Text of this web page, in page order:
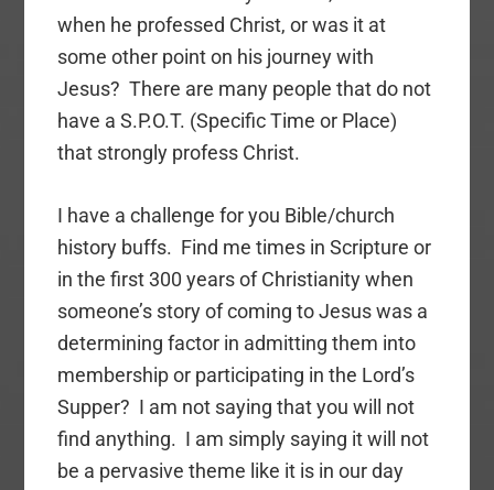
when he professed Christ, or was it at
some other point on his journey with
Jesus? There are many people that do not
have a S.P.O.T. (Specific Time or Place)
that strongly profess Christ.
I have a challenge for you Bible/church
history buffs. Find me times in Scripture or
in the first 300 years of Christianity when
someone’s story of coming to Jesus was a
determining factor in admitting them into
membership or participating in the Lord’s
Supper? I am not saying that you will not
find anything. I am simply saying it will not
be a pervasive theme like it is in our day